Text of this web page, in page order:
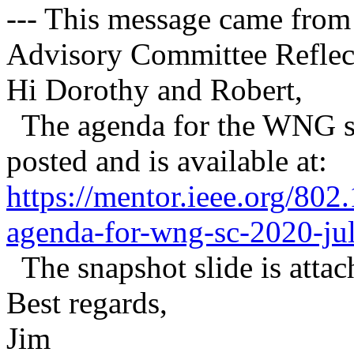
--- This message came
Advisory Committee
Hi Dorothy and Robert,
The agenda for the WNG
posted and is available at:
https://mentor.ieee.org/
agenda-for-wng-sc-2020-
The snapshot slide is
Best regards,
Jim